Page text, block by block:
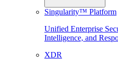
Singularity™ Platform
Unified Enterprise
Intelligence, and
XDR